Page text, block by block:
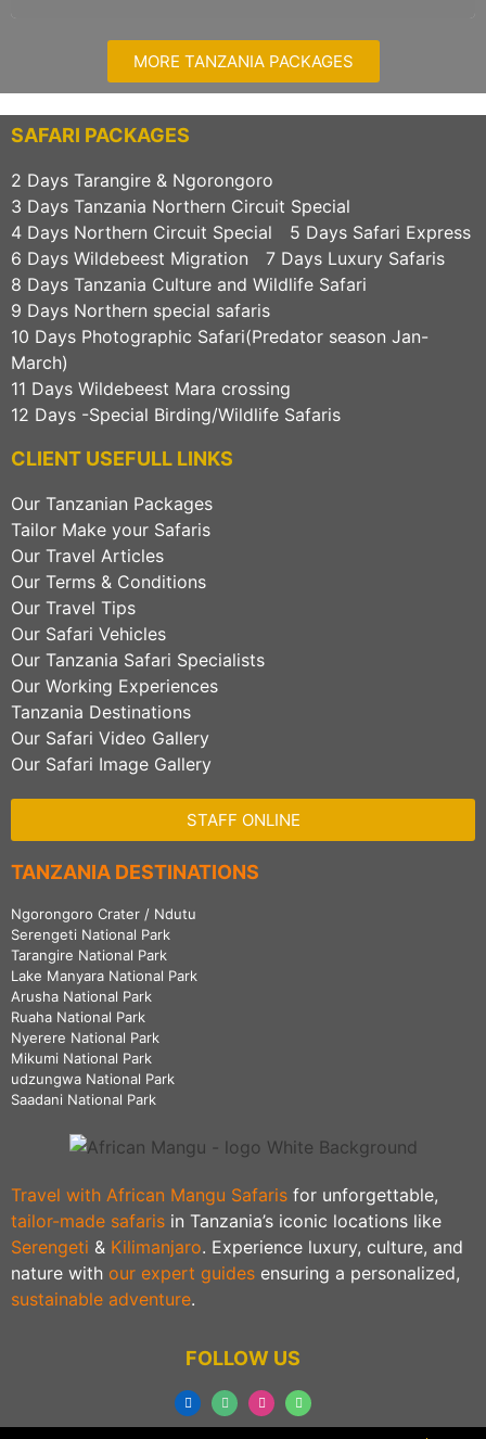
MORE TANZANIA PACKAGES
SAFARI PACKAGES
2 Days Tarangire & Ngorongoro
3 Days Tanzania Northern Circuit Special
4 Days Northern Circuit Special
5 Days Safari Express
6 Days Wildebeest Migration
7 Days Luxury Safaris
8 Days Tanzania Culture and Wildlife Safari
9 Days Northern special safaris
10 Days Photographic Safari(Predator season Jan-
March)
11 Days Wildebeest Mara crossing
12 Days -Special Birding/Wildlife Safaris
CLIENT USEFULL LINKS
Our Tanzanian Packages
Tailor Make your Safaris
Our Travel Articles
Our Terms & Conditions
Our Travel Tips
Our Safari Vehicles
Our Tanzania Safari Specialists
Our Working Experiences
Tanzania Destinations
Our Safari Video Gallery
Our Safari Image Gallery
STAFF ONLINE
TANZANIA DESTINATIONS
Ngorongoro Crater / Ndutu
Serengeti National Park
Tarangire National Park
Lake Manyara National Park
Arusha National Park
Ruaha National Park
Nyerere National Park
Mikumi National Park
udzungwa National Park
Saadani National Park
Travel with African Mangu Safaris for unforgettable,
tailor-made safaris in Tanzania’s iconic locations like
Serengeti & Kilimanjaro. Experience luxury, culture, and
nature with our expert guides ensuring a personalized,
sustainable adventure.
FOLLOW US